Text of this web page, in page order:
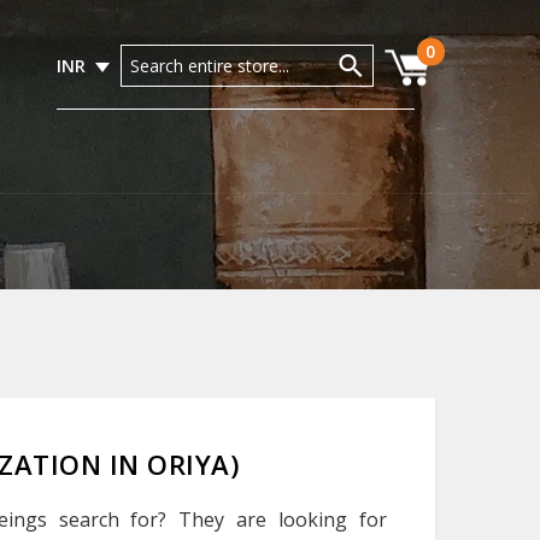
INR
0
IN ORIYA)
search for? They are looking for